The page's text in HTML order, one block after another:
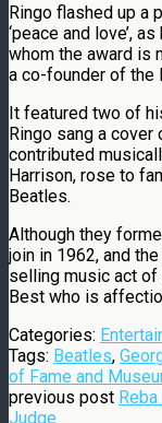
Ringo flashed up a
‘peace and love’,
whom the award is
a co-founder of the
It featured two of
Ringo sang a cover
contributed
Harrison, rose to
Beatles.
Although they
join in 1962, and
selling music act of
Best who is
Categories:
Tags: Beatles,
of Fame and
previous post
Judge